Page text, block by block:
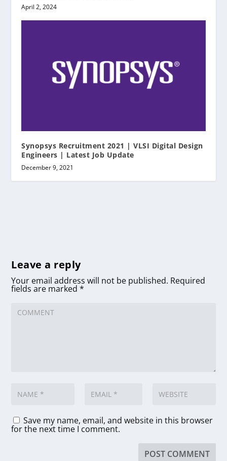
April 2, 2024
Synopsys Recruitment 2021 | VLSI Digital Design
Engineers | Latest Job Update
December 9, 2021
Leave a reply
Your email address will not be published. Required
fields are marked*
Save my name, email, and website in this browser
for the next time I comment.